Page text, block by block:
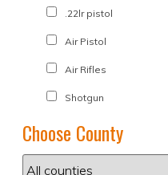
.22lr pistol
Air Pistol
Air Rifles
Shotgun
Choose County